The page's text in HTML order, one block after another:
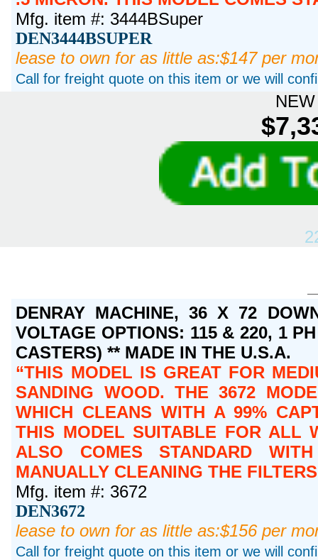
Mfg. item #: 3444BSuper
DEN3444BSUPER
lease to own for as little as:$147 per
Call for freight quote on this item or we will
DENRAY MACHINE, 36 X 72
VOLTAGE OPTIONS: 115 & 220, 1
CASTERS) ** MADE IN THE U.S.A.
THIS MODEL IS GREAT FOR
SANDING WOOD. THE 3672
WHICH CLEANS WITH A 99%
THIS MODEL SUITABLE FOR ALL
ALSO COMES STANDARD
MANUALLY CLEANING THE
Mfg. item #: 3672
DEN3672
lease to own for as little as:$156 per
Call for freight quote on this item or we will